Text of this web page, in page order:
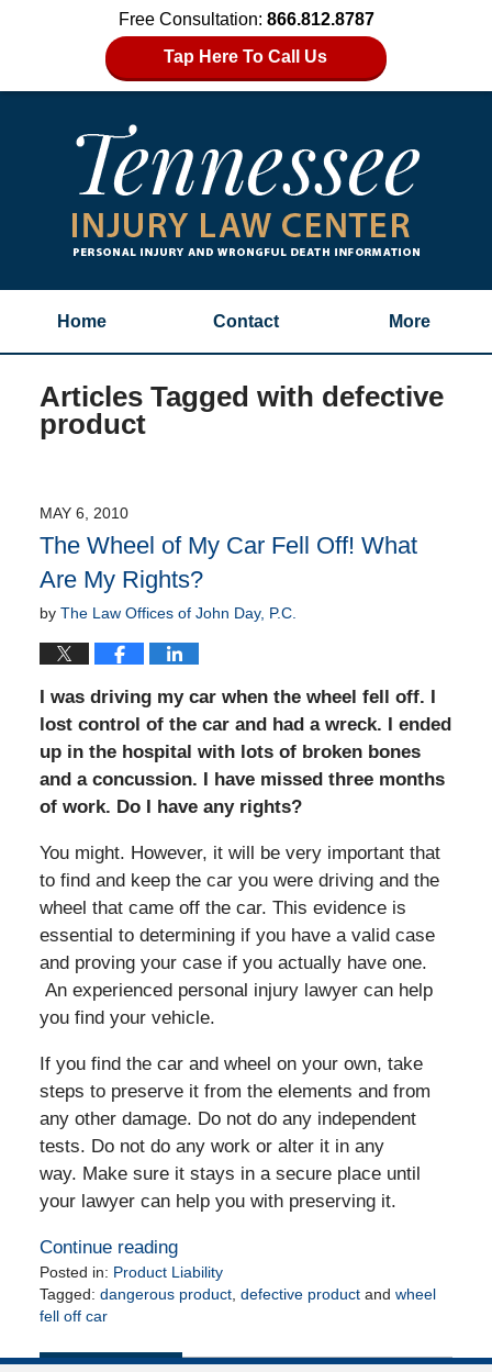
Free Consultation: 866.812.8787
Tap Here To Call Us
Home Contact More
Articles Tagged with defective
product
MAY 6, 2010
The Wheel of My Car Fell Off! What
Are My Rights?
by The Law Offices of John Day, P.C.
I was driving my car when the wheel fell off. I
lost control of the car and had a wreck. I ended
up in the hospital with lots of broken bones
and a concussion. I have missed three months
of work. Do I have any rights?
You might. However, it will be very important that
to find and keep the car you were driving and the
wheel that came off the car. This evidence is
essential to determining if you have a valid case
and proving your case if you actually have one.
An experienced personal injury lawyer can help
you find your vehicle.
If you find the car and wheel on your own, take
steps to preserve it from the elements and from
any other damage. Do not do any independent
tests. Do not do any work or alter it in any
way. Make sure it stays in a secure place until
your lawyer can help you with preserving it.
Continue reading
Posted in: Product Liability
Tagged: dangerous product, defective productand wheel
fell off car
May